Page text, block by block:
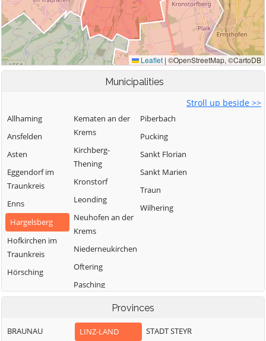
Municipalities
Stroll up beside >>
Allhaming
Ansfelden
Asten
Eggendorf im
Traunkreis
Enns
Hargelsberg
Hofkirchen im
Traunkreis
Hörsching
Kematen an der
Krems
Kirchberg-
Thening
Kronstorf
Leonding
Neuhofen an der
Krems
Niederneukirchen
Oftering
Pasching
Piberbach
Pucking
Sankt Florian
Sankt Marien
Traun
Wilhering
Provinces
BRAUNAU
LINZ-LAND
STADT STEYR